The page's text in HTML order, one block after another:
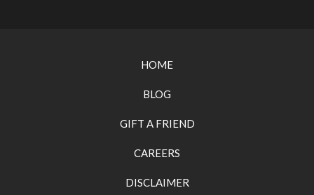
HOME
BLOG
GIFT A FRIEND
CAREERS
DISCLAIMER